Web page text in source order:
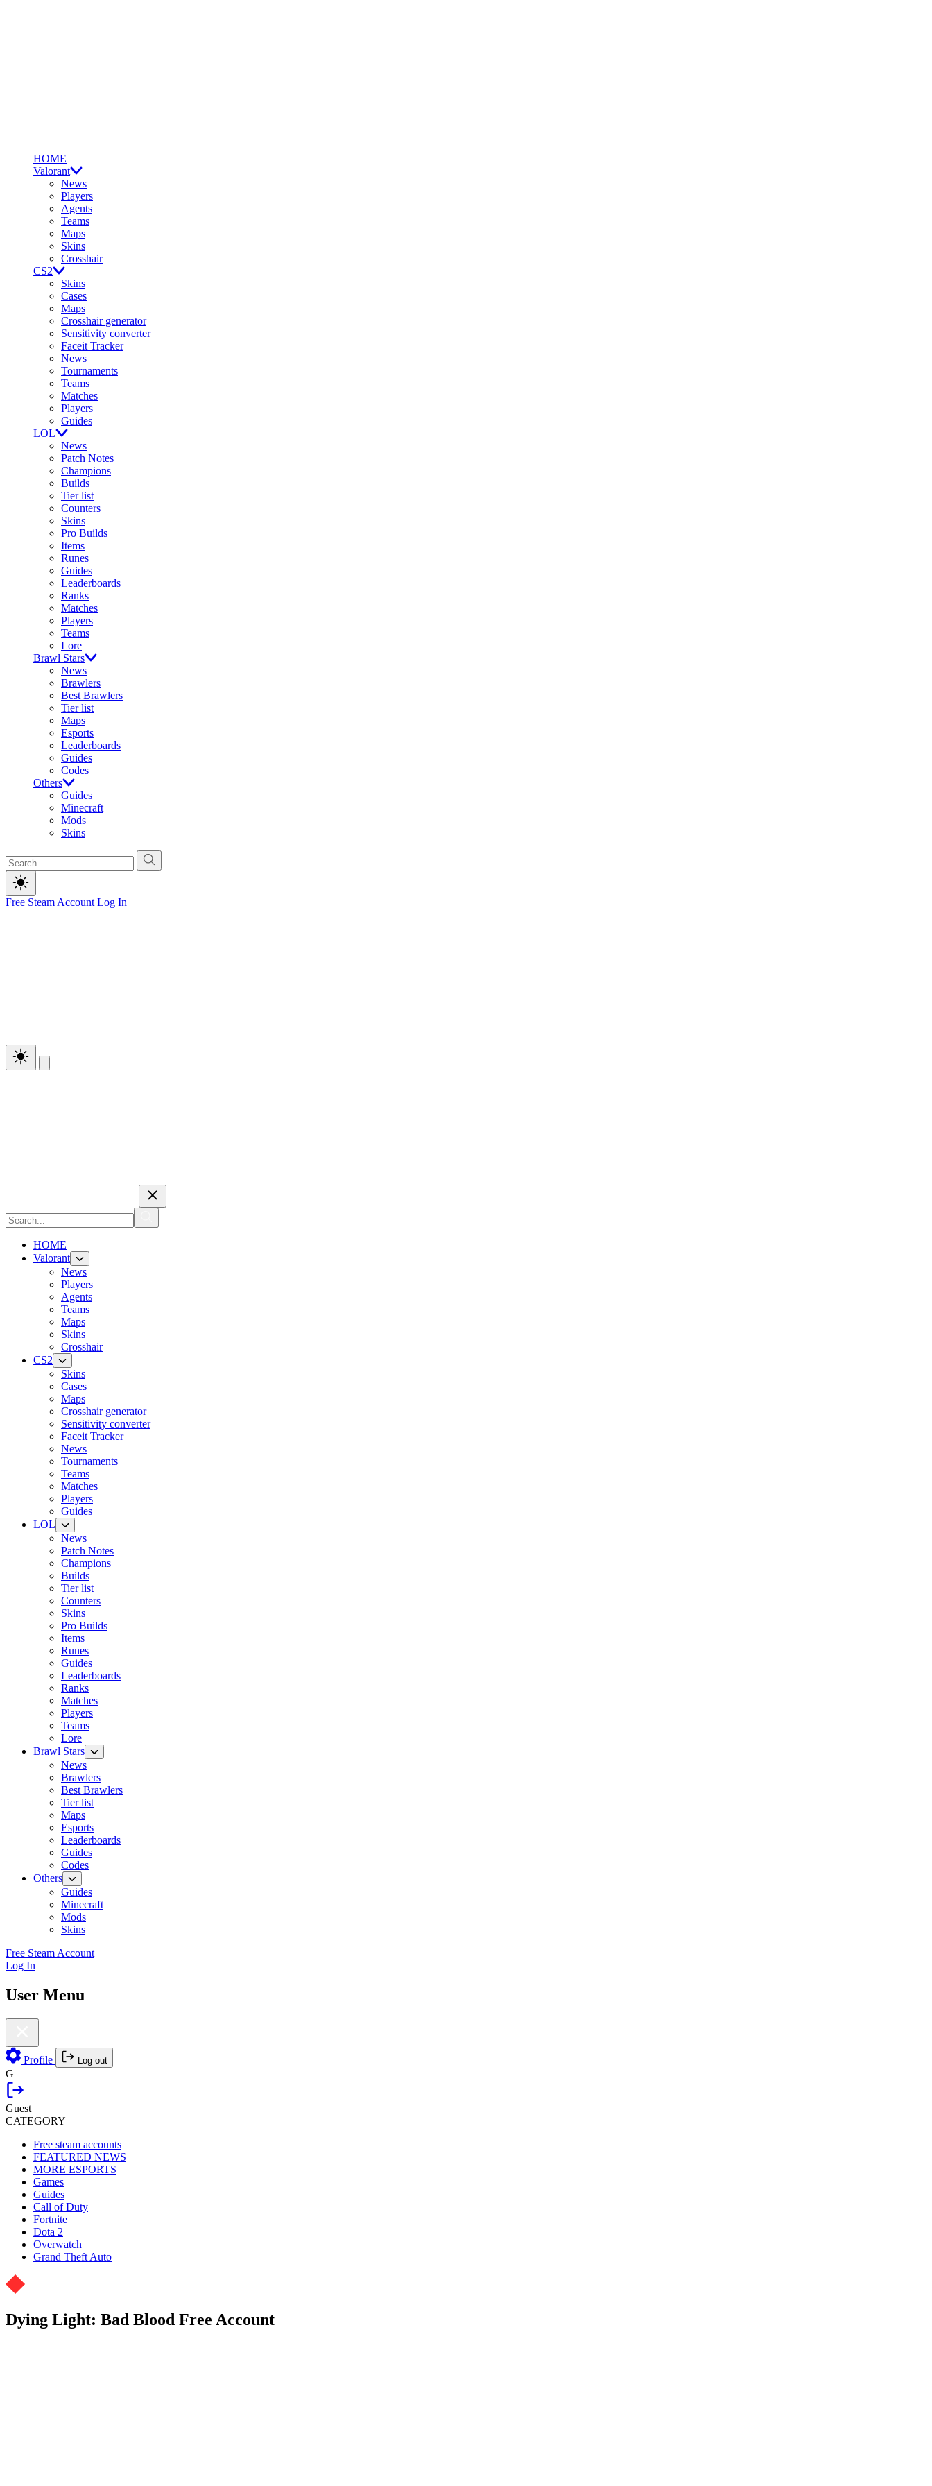
HOME
Valorant
News
Players
Agents
Teams
Maps
Skins
Crosshair
CS2
Skins
Cases
Maps
Crosshair generator
Sensitivity converter
Faceit Tracker
News
Tournaments
Teams
Matches
Players
Guides
LOL
News
Patch Notes
Champions
Builds
Tier list
Counters
Skins
Pro Builds
Items
Runes
Guides
Leaderboards
Ranks
Matches
Players
Teams
Lore
Brawl Stars
News
Brawlers
Best Brawlers
Tier list
Maps
Esports
Leaderboards
Guides
Codes
Others
Guides
Minecraft
Mods
Skins
Free Steam Account Log In
HOME
Valorant
News
Players
Agents
Teams
Maps
Skins
Crosshair
CS2
Skins
Cases
Maps
Crosshair generator
Sensitivity converter
Faceit Tracker
News
Tournaments
Teams
Matches
Players
Guides
LOL
News
Patch Notes
Champions
Builds
Tier list
Counters
Skins
Pro Builds
Items
Runes
Guides
Leaderboards
Ranks
Matches
Players
Teams
Lore
Brawl Stars
News
Brawlers
Best Brawlers
Tier list
Maps
Esports
Leaderboards
Guides
Codes
Others
Guides
Minecraft
Mods
Skins
Free Steam Account
Log In
User Menu
Profile Log out
G
Guest
CATEGORY
Free steam accounts
FEATURED NEWS
MORE ESPORTS
Games
Guides
Call of Duty
Fortnite
Dota 2
Overwatch
Grand Theft Auto
Dying Light: Bad Blood Free Account